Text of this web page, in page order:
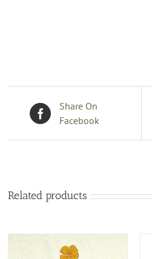
Share On
Facebook
Related products